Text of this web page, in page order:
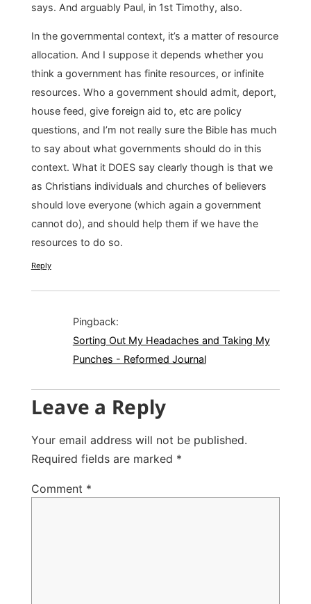
says. And arguably Paul, in 1st Timothy, also.
In the governmental context, it’s a matter of resource
allocation. And I suppose it depends whether you
think a government has finite resources, or infinite
resources. Who a government should admit, deport,
house feed, give foreign aid to, etc are policy
questions, and I’m not really sure the Bible has much
to say about what governments should do in this
context. What it DOES say clearly though is that we
as Christians individuals and churches of believers
should love everyone (which again a government
cannot do), and should help them if we have the
resources to do so.
Reply
Pingback:
Sorting Out My Headaches and Taking My
Punches - Reformed Journal
Leave a Reply
Your email address will not be published.
Required fields are marked *
Comment *